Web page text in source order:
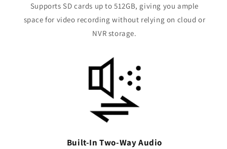
Supports SD cards up to 512GB, giving you ample
space for video recording without relying on cloud or
NVR storage.
Built-In Two-Way Audio